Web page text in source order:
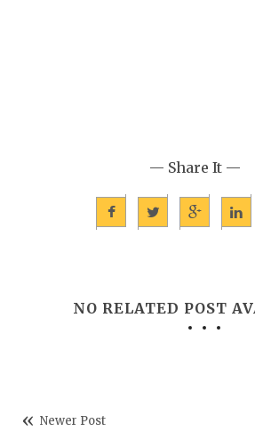
— Share It —
NO RELATED POST
Newer Post